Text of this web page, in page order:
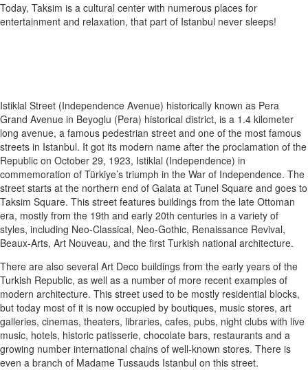
Today, Taksim is a cultural center with numerous places for
entertainment and relaxation, that part of Istanbul never sleeps!
Istiklal Street (Independence Avenue) historically known as Pera
Grand Avenue in Beyoglu (Pera) historical district, is a 1.4 kilometer
long avenue, a famous pedestrian street and one of the most famous
streets in Istanbul. It got its modern name after the proclamation of the
Republic on October 29, 1923, Istiklal (Independence) in
commemoration of Türkiye’s triumph in the War of Independence. The
street starts at the northern end of Galata at Tunel Square and goes to
Taksim Square. This street features buildings from the late Ottoman
era, mostly from the 19th and early 20th centuries in a variety of
styles, including Neo-Classical, Neo-Gothic, Renaissance Revival,
Beaux-Arts, Art Nouveau, and the first Turkish national architecture.
There are also several Art Deco buildings from the early years of the
Turkish Republic, as well as a number of more recent examples of
modern architecture. This street used to be mostly residential blocks,
but today most of it is now occupied by boutiques, music stores, art
galleries, cinemas, theaters, libraries, cafes, pubs, night clubs with live
music, hotels, historic patisserie, chocolate bars, restaurants and a
growing number international chains of well-known stores. There is
even a branch of Madame Tussauds Istanbul on this street.